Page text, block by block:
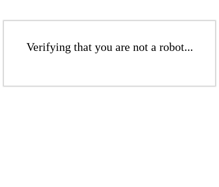
Verifying that you are not a robot...